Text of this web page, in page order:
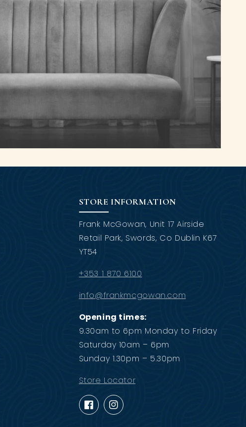
STORE INFORMATION
Frank McGowan, Unit 17 Airside
Retail Park, Swords, Co Dublin K67
YT54
+353 1 870 6100
info@frankmcgowan.com
Opening times:
9.30am to 6pm Monday to Friday
Saturday 10am – 6pm
Sunday 1.30pm – 5.30pm
Store Locator
FacebookInstagram